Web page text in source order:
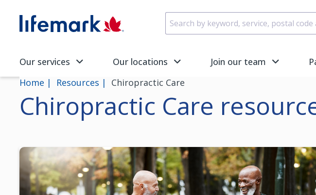
SVG
Our services Our locations Join our team
Home Resources Chiropractic Care
Chiropractic Care